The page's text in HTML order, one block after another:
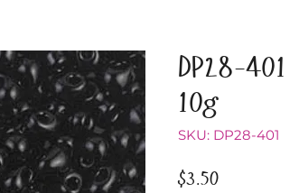
DP28-
10g
SKU: DP28-401
$3.50Price